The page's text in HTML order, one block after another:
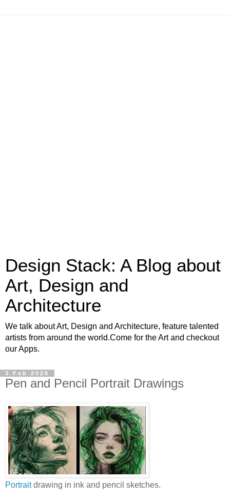
Design Stack: A Blog about
Art, Design and
Architecture
We talk about Art, Design and Architecture, feature talented
artists from around the world.Come for the Art and checkout
our Apps.
3 Feb 2026
Pen and Pencil Portrait Drawings
Portraitdrawing in ink and pencil sketches.